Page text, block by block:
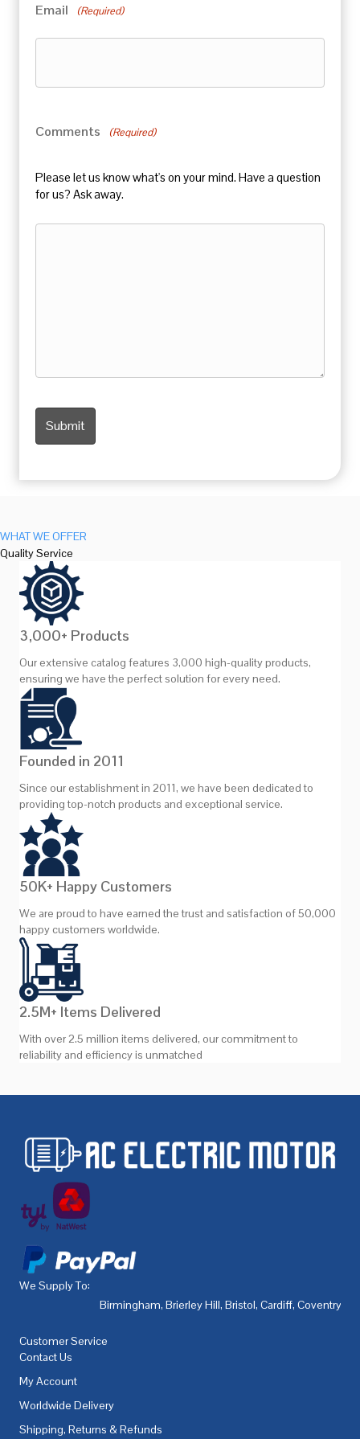
Email (Required)
Comments (Required)
Please let us know what's on your mind. Have a question
for us? Ask away.
WHAT WE OFFER
Quality Service
3,000+ Products
Our extensive catalog features 3,000 high-quality products,
ensuring we have the perfect solution for every need.
Founded in 2011
Since our establishment in 2011, we have been dedicated to
providing top-notch products and exceptional service.
50K+ Happy Customers
We are proud to have earned the trust and satisfaction of 50,000
happy customers worldwide.
2.5M+ Items Delivered
With over 2.5 million items delivered, our commitment to
reliability and efficiency is unmatched
We Supply To:
Birmingham, Brierley Hill, Bristol, Cardiff, Coventry
Customer Service
Contact Us
My Account
Worldwide Delivery
Shipping, Returns & Refunds